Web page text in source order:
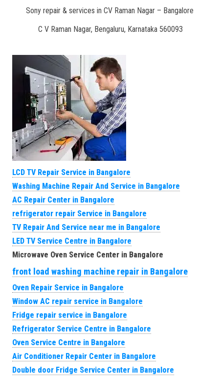
Sony repair & services in CV Raman Nagar – Bangalore
C V Raman Nagar, Bengaluru, Karnataka 560093
LCD TV Repair Service in Bangalore
Washing Machine Repair And Service in Bangalore
AC Repair Center in Bangalore
refrigerator repair Service in Bangalore
TV Repair And Service near me in Bangalore
LED TV Service Centre in Bangalore
Microwave Oven Service Center in Bangalore
front load washing machine repair in Bangalore
Oven Repair Service in Bangalore
Window AC repair service in Bangalore
Fridge repair service in Bangalore
Refrigerator Service Centre in Bangalore
Oven Service Centre in Bangalore
Air Conditioner Repair Center in Bangalore
Double door Fridge Service Center in Bangalore